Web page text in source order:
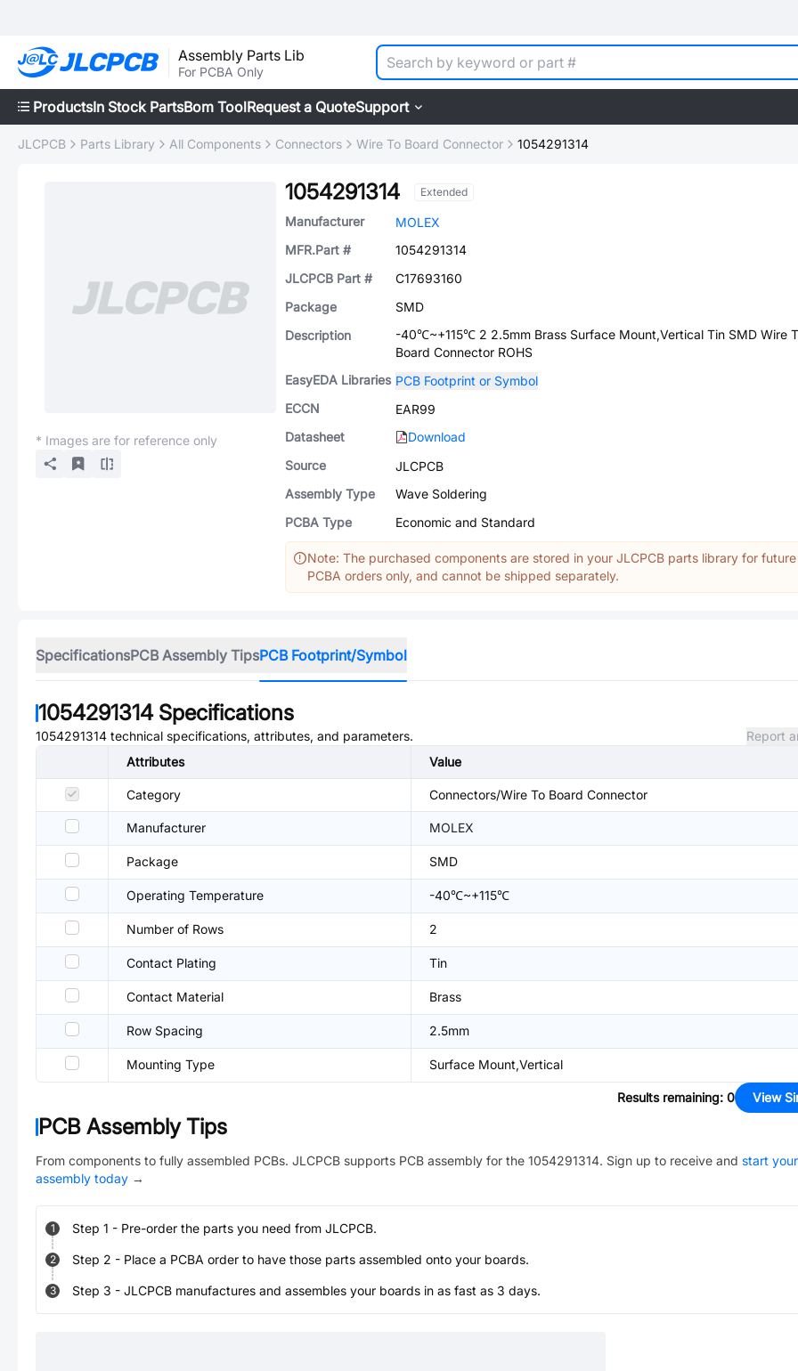
Assembly Parts Lib
For PCBA Only
ProductsIn Stock PartsBom ToolRequest a QuoteSupport
JLCPCB Parts Library All Components Connectors Wire To Board Connector 1054291314
* Images are for reference only
1054291314 Extended
Manufacturer
MOLEX
MFR.Part #
1054291314
JLCPCB Part #
C17693160
Package
SMD
Description
-40℃~+115℃ 2 2.5mm Brass Surface Mount,Vertical Tin SMD Wire
Board Connector ROHS
EasyEDA Libraries PCB Footprint or Symbol
ECCN
EAR99
Datasheet
Download
Source
JLCPCB
Assembly Type
Wave Soldering
PCBA Type
Economic and Standard
Note: The purchased components are stored in your JLCPCB parts library for future
PCBA orders only, and cannot be shipped separately.
SpecificationsPCB Assembly TipsPCB Footprint/Symbol
1054291314Specifications
1054291314 technical specifications, attributes, and parameters.
Report
Attributes
Value
Category Connectors/Wire To Board Connector
Manufacturer MOLEX
Package SMD
Operating Temperature -40℃~+115℃
Number of Rows 2
Contact Plating Tin
Contact Material Brass
Row Spacing 2.5mm
Mounting Type Surface Mount,Vertical
Results remaining: 0 View
PCB Assembly Tips
From components to fully assembled PCBs. JLCPCB supports PCB assembly for the 1054291314. Sign up to receive and start your
assembly today →
1 Step 1 - Pre-order the parts you need from JLCPCB.
2 Step 2 - Place a PCBA order to have those parts assembled onto your boards.
3 Step 3 - JLCPCB manufactures and assembles your boards in as fast as 3 days.